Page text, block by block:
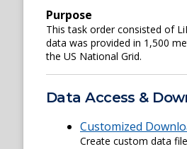
Purpose
This task order consisted of
data was provided in 1,500
the US National Grid.
Data Access &
Customized
Create custom data